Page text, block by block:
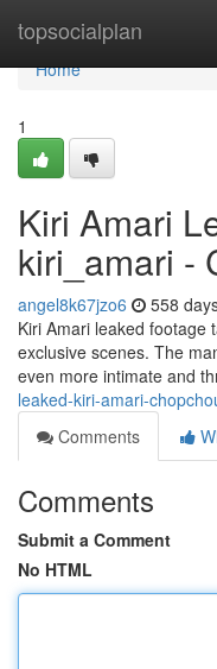
topsocialplan
Home
Home
1
Kiri Amari
kiri_amari -
angel8k67jzo6 558
Kiri Amari leaked footage
exclusive scenes. The
even more intimate and
leaked-kiri-amari-
Comments
Comments
Submit a Comment
No HTML